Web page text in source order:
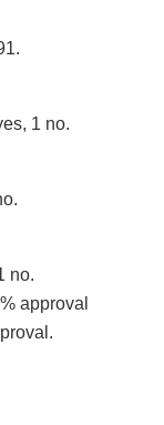
1 no.
no.
approval